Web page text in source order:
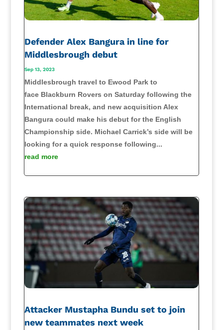
Defender Alex Bangura in line for
Middlesbrough debut
Sep 13, 2023
Middlesbrough travel to Ewood Park to
face Blackburn Rovers on Saturday following the
International break, and new acquisition Alex
Bangura could make his debut for the English
Championship side. Michael Carrick’s side will be
looking for a quick response following...
read more
Attacker Mustapha Bundu set to join
new teammates next week